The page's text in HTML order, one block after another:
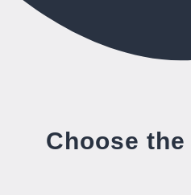
Choose